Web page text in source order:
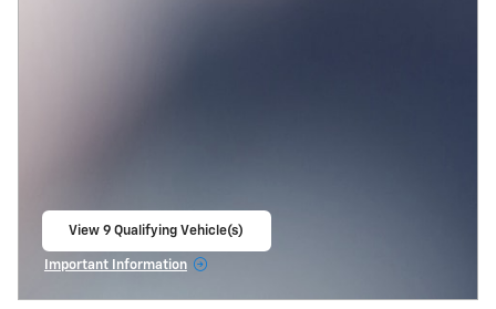
View 9 Qualifying Vehicle(s)
Important Information